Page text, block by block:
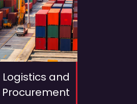
Logistics and
Procurement